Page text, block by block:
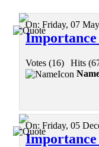
On: Friday, 07
Votes (16) Hits
On: Friday, 05